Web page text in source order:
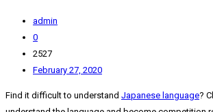
admin
0
2527
February 27, 2020
Find it difficult to understand Japanese language?